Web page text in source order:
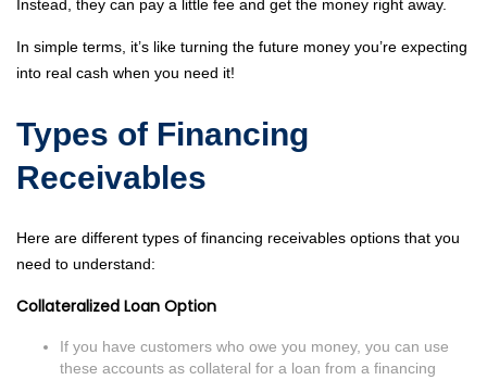
Instead, they can pay a little fee and get the money right away.
In simple terms, it’s like turning the future money you’re expecting
into real cash when you need it!
Types of Financing
Receivables
Here are different types of financing receivables options that you
need to understand:
Collateralized Loan Option
If you have customers who owe you money, you can use
these accounts as collateral for a loan from a financing